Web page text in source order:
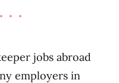
jobs abroad
employers in